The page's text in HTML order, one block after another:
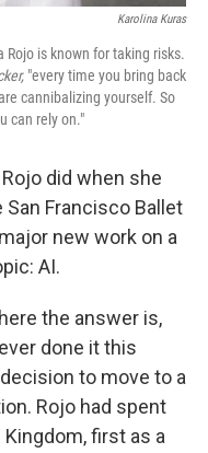
Karolina Kuras
is known for taking risks.
"every time you bring back
cannibalizing yourself. So
can rely on."
did when she
Francisco Ballet
new work on a
AI.
the answer is,
done it this
to move to a
Rojo had spent
first as a